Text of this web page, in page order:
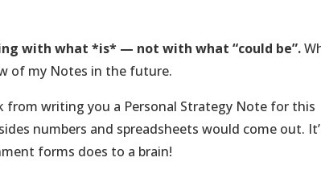
with what *is* — not with what “could be”.
of my Notes in the future.
from writing you a Personal Strategy Note for this
numbers and spreadsheets would come out.
forms does to a brain!